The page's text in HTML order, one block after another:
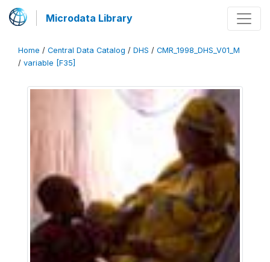
Microdata Library
Home / Central Data Catalog / DHS / CMR_1998_DHS_V01_M
/ variable [F35]